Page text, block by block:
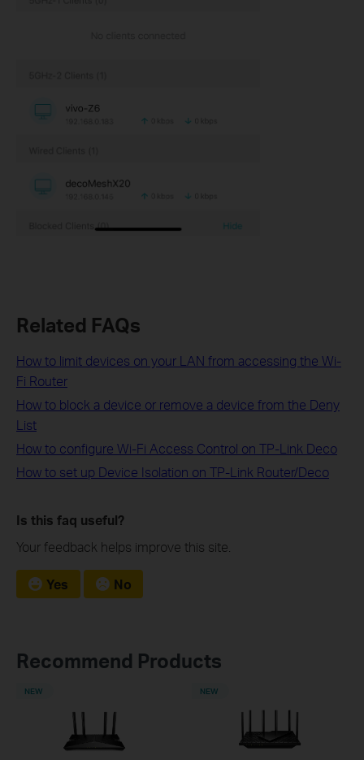
Related FAQs
How to limit devices on your LAN from accessing the Wi-
Fi Router
How to block a device or remove a device from the Deny
List
How to configure Wi-Fi Access Control on TP-Link Deco
How to set up Device Isolation on TP-Link Router/Deco
Is this faq useful?
Your feedback helps improve this site.
Yes No
Recommend Products
NEW NEW